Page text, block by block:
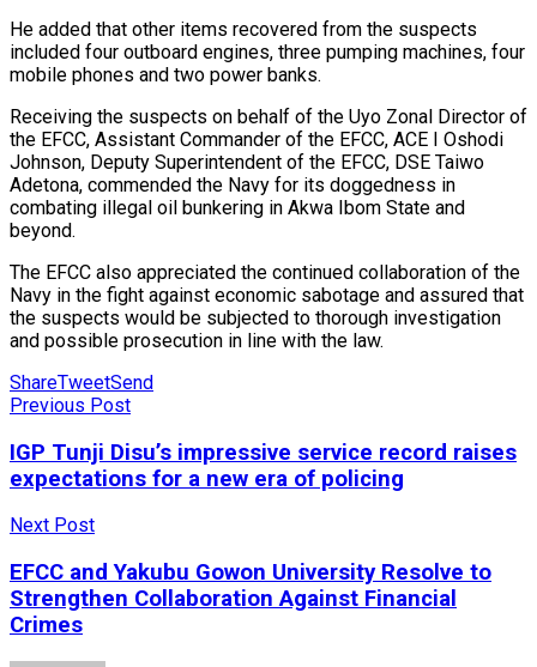
He added that other items recovered from the suspects
included four outboard engines, three pumping machines, four
mobile phones and two power banks.
Receiving the suspects on behalf of the Uyo Zonal Director of
the EFCC, Assistant Commander of the EFCC, ACE I Oshodi
Johnson, Deputy Superintendent of the EFCC, DSE Taiwo
Adetona, commended the Navy for its doggedness in
combating illegal oil bunkering in Akwa Ibom State and
beyond.
The EFCC also appreciated the continued collaboration of the
Navy in the fight against economic sabotage and assured that
the suspects would be subjected to thorough investigation
and possible prosecution in line with the law.
ShareTweetSend
Previous Post
IGP Tunji Disu’s impressive service record raises
expectations for a new era of policing
Next Post
EFCC and Yakubu Gowon University Resolve to
Strengthen Collaboration Against Financial
Crimes